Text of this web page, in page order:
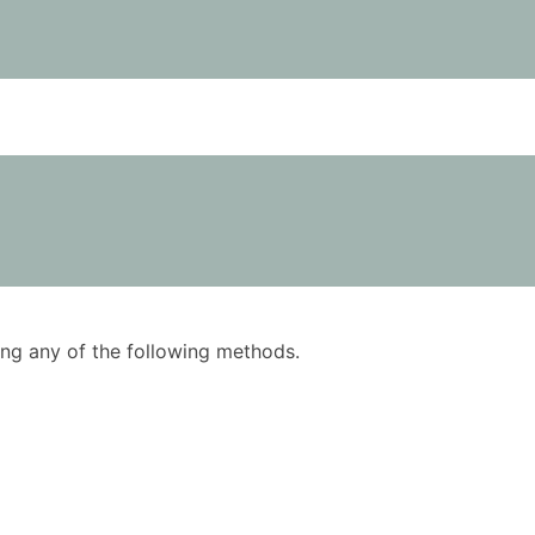
any of the following methods.